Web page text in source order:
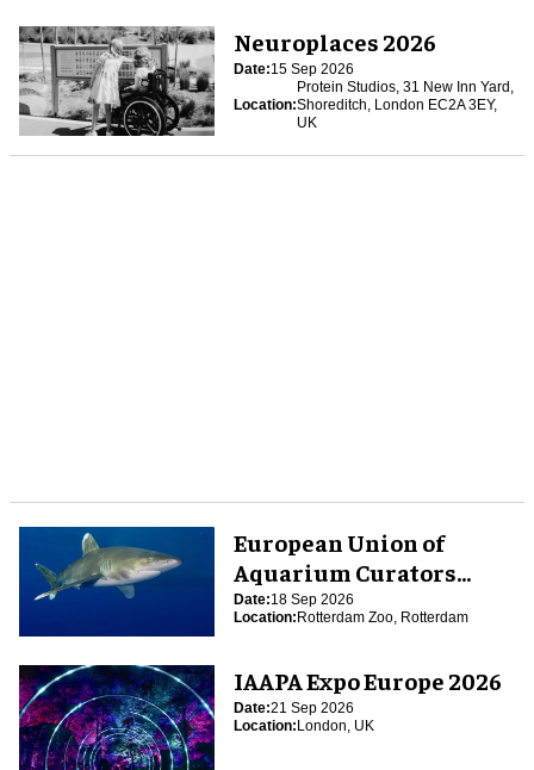
Neuroplaces 2026
Date:15 Sep 2026
Location:
Protein Studios, 31 New Inn Yard,
Shoreditch, London EC2A 3EY,
UK
European Union of
Aquarium Curators
(EUAC) Conference 2026
Date:18 Sep 2026
Location:Rotterdam Zoo, Rotterdam
IAAPA Expo Europe 2026
Date:21 Sep 2026
Location:London, UK